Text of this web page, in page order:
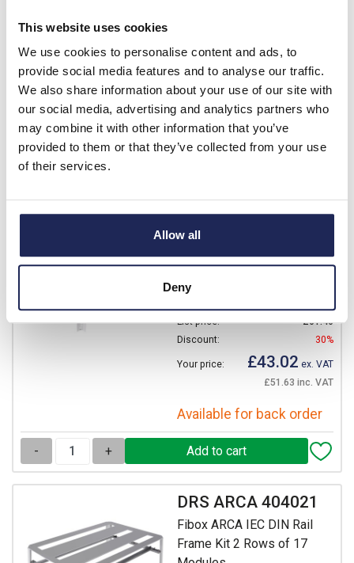
This website uses cookies
We use cookies to personalise content and ads, to
provide social media features and to analyse our traffic.
We also share information about your use of our site with
our social media, advertising and analytics partners who
may combine it with other information that you’ve
provided to them or that they’ve collected from your use
of their services.
Allow all
Deny
Discount:
Your price: £42.07ex. VAT
£50.48 inc. VAT
Available for back order
- +
DRS ARCA 403021
Fibox ARCA IEC DIN Rail
Frame Kit 2 Rows of 11
List price:
£61.46
Discount:
30%
Your price: £43.02 ex. VAT
£51.63 inc. VAT
Available for back order
- +
DRS ARCA 404021
Fibox ARCA IEC DIN Rail
Frame Kit 2 Rows of 17